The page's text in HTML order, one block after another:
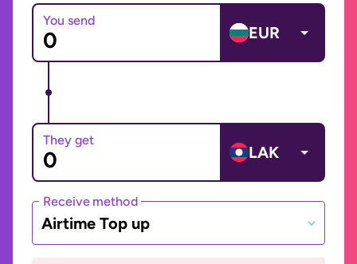
You send
EUR
They get
LAK
Receive method
Airtime Top up